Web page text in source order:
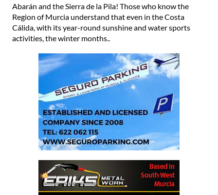
Abarán and the Sierra de la Pila! Those who know the
Region of Murcia understand that even in the Costa
Cálida, with its year-round sunshine and water sports
activities, the winter months..